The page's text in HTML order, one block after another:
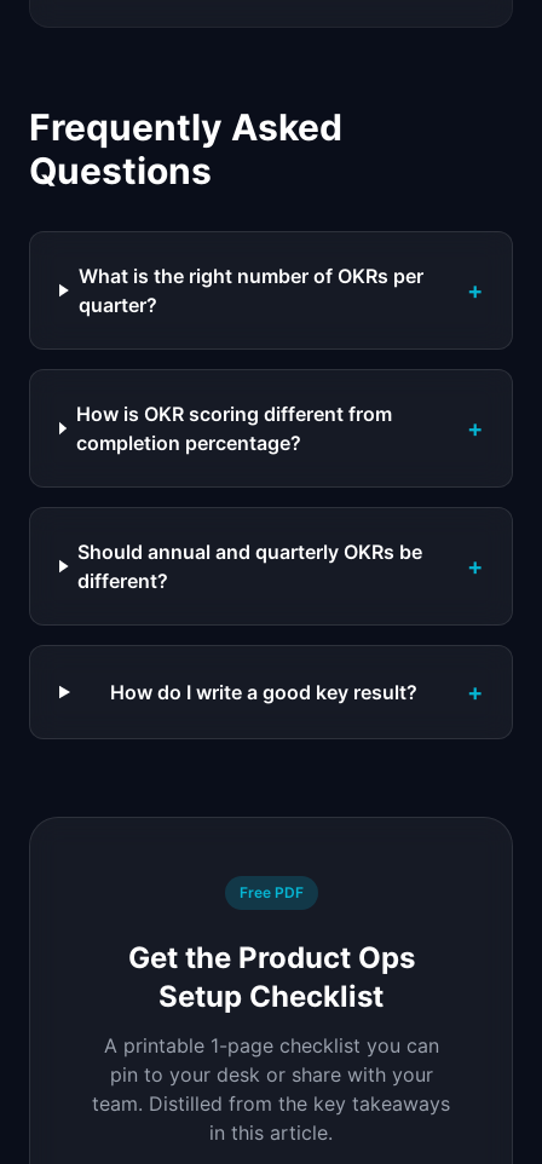
Frequently Asked
Questions
What is the right number of OKRs per
quarter?
+
How is OKR scoring different from
completion percentage?
+
Should annual and quarterly OKRs be
different?
+
How do I write a good key result? +
Free PDF
Get the Product Ops
Setup Checklist
A printable 1-page checklist you can
pin to your desk or share with your
team. Distilled from the key takeaways
in this article.